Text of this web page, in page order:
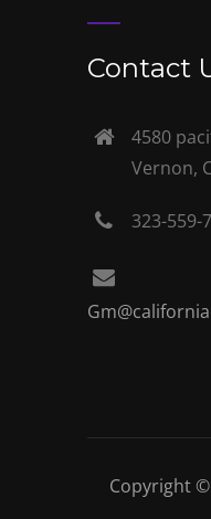
Contact
4580
Vernon,
323-559-
Copyright ©